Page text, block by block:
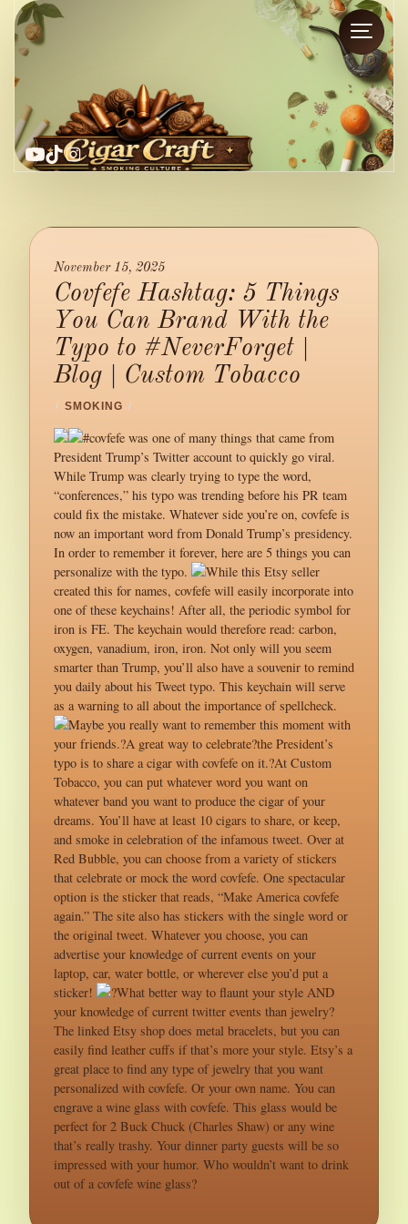
YouTube
TikTok
Instagram
November 15, 2025
Covfefe Hashtag: 5 Things
You Can Brand With the
Typo to #NeverForget |
Blog | Custom Tobacco
/ SMOKING /
#covfefe was one of many things that came from
President Trump’s Twitter account to quickly go viral.
While Trump was clearly trying to type the word,
“conferences,” his typo was trending before his PR team
could fix the mistake. Whatever side you’re on, covfefe is
now an important word from Donald Trump’s presidency.
In order to remember it forever, here are 5 things you can
personalize with the typo.
While this Etsy seller
created this for names, covfefe will easily incorporate into
one of these keychains! After all, the periodic symbol for
iron is FE. The keychain would therefore read: carbon,
oxygen, vanadium, iron, iron. Not only will you seem
smarter than Trump, you’ll also have a souvenir to remind
you daily about his Tweet typo. This keychain will serve
as a warning to all about the importance of spellcheck.
Maybe you really want to remember this moment with
your friends.?A great way to celebrate?the President’s
typo is to share a cigar with covfefe on it.?At Custom
Tobacco, you can put whatever word you want on
whatever band you want to produce the cigar of your
dreams. You’ll have at least 10 cigars to share, or keep,
and smoke in celebration of the infamous tweet. Over at
Red Bubble, you can choose from a variety of stickers
that celebrate or mock the word covfefe. One spectacular
option is the sticker that reads, “Make America covfefe
again.” The site also has stickers with the single word or
the original tweet. Whatever you choose, you can
advertise your knowledge of current events on your
laptop, car, water bottle, or wherever else you’d put a
sticker!
?What better way to flaunt your style AND
your knowledge of current twitter events than jewelry?
The linked Etsy shop does metal bracelets, but you can
easily find leather cuffs if that’s more your style. Etsy’s a
great place to find any type of jewelry that you want
personalized with covfefe. Or your own name. You can
engrave a wine glass with covfefe. This glass would be
perfect for 2 Buck Chuck (Charles Shaw) or any wine
that’s really trashy. Your dinner party guests will be so
impressed with your humor. Who wouldn’t want to drink
out of a covfefe wine glass?